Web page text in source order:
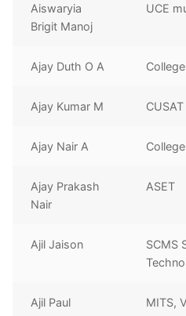
Aiswaryia
Brigit Manoj
UCE
Ajay Duth O A
Ajay Kumar M CUSAT
Ajay Nair A
Ajay Prakash
Nair
ASET
Ajil Jaison
SCMS
Ajil Paul MITS,